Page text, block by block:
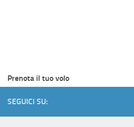
Prenota il tuo volo
SEGUICI SU: